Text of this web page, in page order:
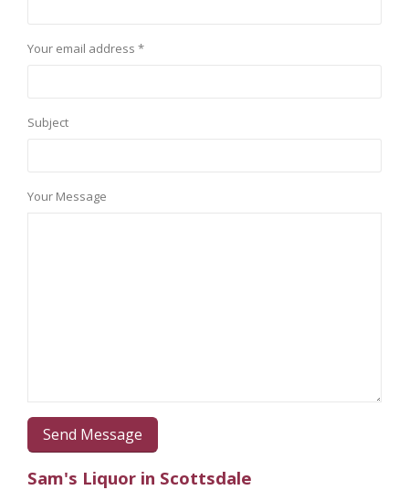
Your email address *
Subject
Your Message
Sam's Liquor in Scottsdale